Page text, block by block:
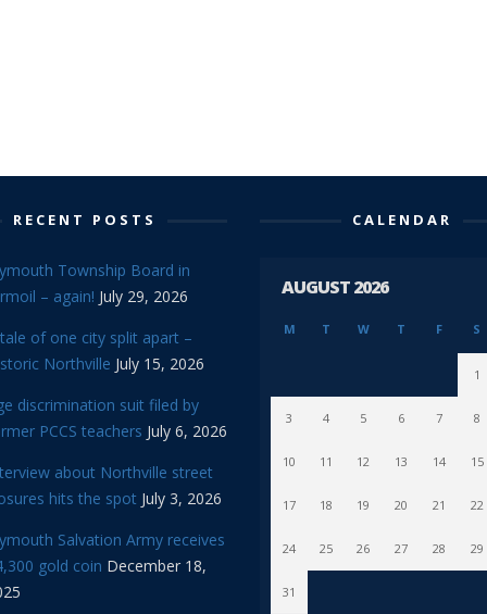
RECENT POSTS
Township Board in
– again! July 29, 2026
of one city split apart –
Northville July 15, 2026
discrimination suit filed by
PCCS teachers July 6, 2026
about Northville street
hits the spot July 3, 2026
Salvation Army receives
gold coin December 18,
CALENDAR
AUGUST 2026
M T W T F S
1
3 4 5 6 7 8
10 11 12 13 14 15
17 18 19 20 21 22
24 25 26 27 28 29
31